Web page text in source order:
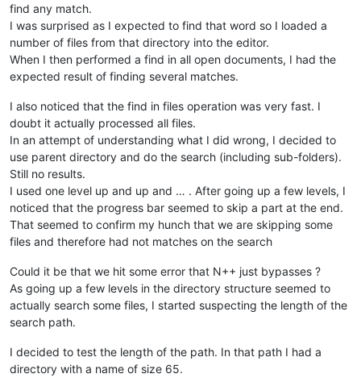
find any match.
I was surprised as I expected to find that word so I loaded a
number of files from that directory into the editor.
When I then performed a find in all open documents, I had the
expected result of finding several matches.
I also noticed that the find in files operation was very fast. I
doubt it actually processed all files.
In an attempt of understanding what I did wrong, I decided to
use parent directory and do the search (including sub-folders).
Still no results.
I used one level up and up and … . After going up a few levels, I
noticed that the progress bar seemed to skip a part at the end.
That seemed to confirm my hunch that we are skipping some
files and therefore had not matches on the search
Could it be that we hit some error that N++ just bypasses ?
As going up a few levels in the directory structure seemed to
actually search some files, I started suspecting the length of the
search path.
I decided to test the length of the path. In that path I had a
directory with a name of size 65.